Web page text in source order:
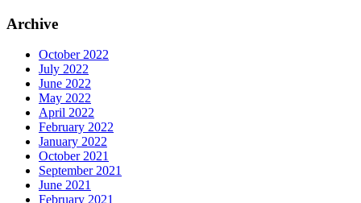
Archive
October 2022
July 2022
June 2022
May 2022
April 2022
February 2022
January 2022
October 2021
September 2021
June 2021
February 2021